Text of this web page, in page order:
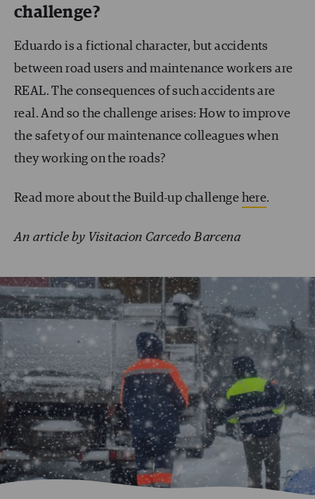
challenge?
Eduardo is a fictional character, but accidents
between road users and maintenance workers are
REAL. The consequences of such accidents are
real. And so the challenge arises: How to improve
the safety of our maintenance colleagues when
they working on the roads?
Read more about the Build-up challenge here.
An article by Visitacion Carcedo Barcena